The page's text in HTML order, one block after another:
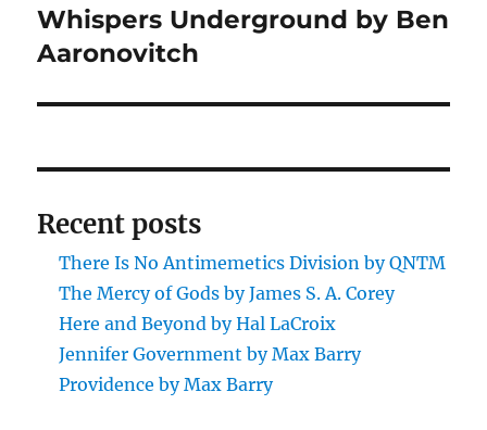
Next
post:
Whispers Underground by Ben
Aaronovitch
Recent posts
There Is No Antimemetics Division by QNTM
The Mercy of Gods by James S. A. Corey
Here and Beyond by Hal LaCroix
Jennifer Government by Max Barry
Providence by Max Barry